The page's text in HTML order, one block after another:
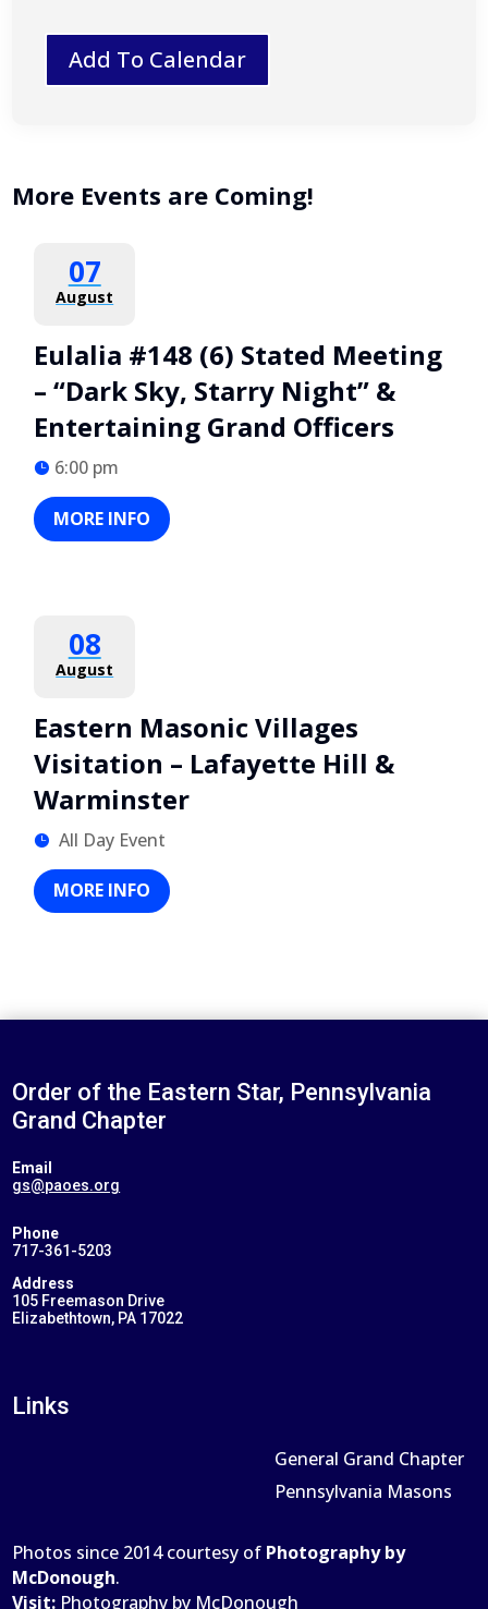
Add To Calendar
More Events are Coming!
07
August
Eulalia #148 (6) Stated Meeting
– “Dark Sky, Starry Night” &
Entertaining Grand Officers
6:00 pm
MORE INFO
08
August
Eastern Masonic Villages
Visitation – Lafayette Hill &
Warminster
All Day Event
MORE INFO
Order of the Eastern Star, Pennsylvania
Grand Chapter
Email
gs@paoes.org
Phone
717-361-5203
Address
105 Freemason Drive
Elizabethtown, PA 17022
Links
General Grand Chapter
Pennsylvania Masons
Photos since 2014 courtesy of Photography by
McDonough.
Visit: Photography by McDonough